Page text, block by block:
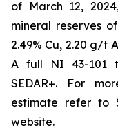
of March 12,
mineral reserves
2.49% Cu, 2.20 g/t
A full NI 43-101
SEDAR+. For
estimate refer to
website.